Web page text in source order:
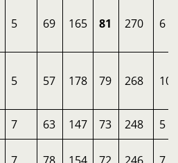
5 69 165 81 270 6
5 57 178 79 268 10
7 63 147 73 248 5